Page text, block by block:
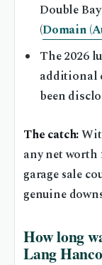
Double
(Domain
The 2026
additional
been
The catch:
any net worth
garage sale
genuine
How long
Lang